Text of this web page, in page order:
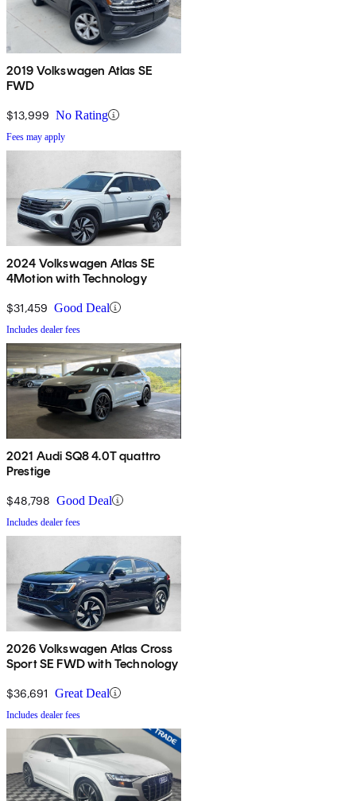
2019 Volkswagen Atlas SE
FWD
$13,999 No Rating
Fees may apply
2024 Volkswagen Atlas SE
4Motion with Technology
$31,459 Good Deal
Includes dealer fees
2021 Audi SQ8 4.0T quattro
Prestige
$48,798 Good Deal
Includes dealer fees
2026 Volkswagen Atlas Cross
Sport SE FWD with Technology
$36,691 Great Deal
Includes dealer fees